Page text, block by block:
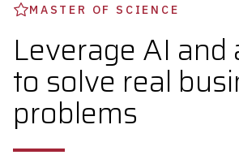
MASTER OF SCIENCE
Leverage AI
to solve real
problems